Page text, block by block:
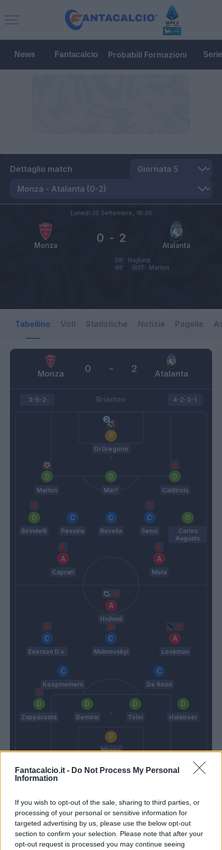
Fantacalcio.it - Do Not Process My Personal
Information
If you wish to opt-out of the sale, sharing to third parties, or
processing of your personal or sensitive information for
targeted advertising by us, please use the below opt-out
section to confirm your selection. Please note that after your
opt-out request is processed you may continue seeing
News Fantacalcio Probabili Formazioni
Dettaglio match
Monza Atalanta
0 - 2
Lunedì 05 Settembre, 18:30
Hojlund
58’
Marlon
AUT
65’
Tabellino Voti Statistiche Notizie Pagelle
Monza Atalanta
0 - 2
Brianteo
3-5-2
Di Gregorio
Marlon Mari' Caldirola
Birindelli Pessina Rovella Sensi
Carlos
Augusto
Caprari Mota
Stroppa
4-2-3-1
Hojlund
Ederson D.s. Malinovskyi Lookman
Koopmeiners De Roon
Zappacosta Demiral Toloi Hateboer
Musso
Gasperini
88’
Izzo
Caldirola
Boga
Lookman
Match terminato